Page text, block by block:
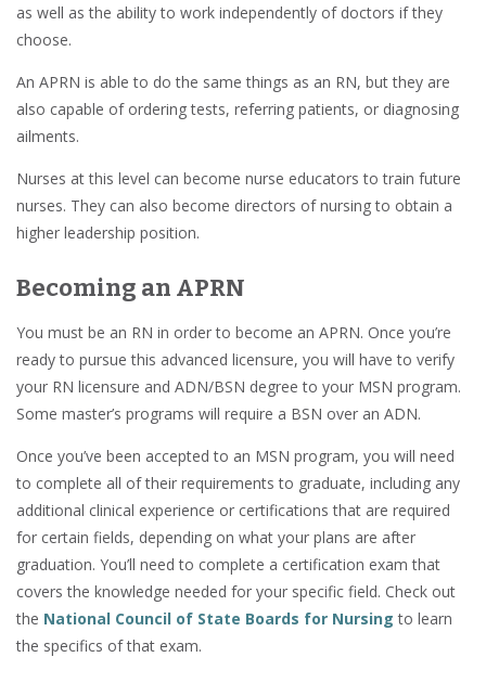
as well as the ability to work independently of doctors if they
choose.
An APRN is able to do the same things as an RN, but they are
also capable of ordering tests, referring patients, or diagnosing
ailments.
Nurses at this level can become nurse educators to train future
nurses. They can also become directors of nursing to obtain a
higher leadership position.
Becoming an APRN
You must be an RN in order to become an APRN. Once you’re
ready to pursue this advanced licensure, you will have to verify
your RN licensure and ADN/BSN degree to your MSN program.
Some master’s programs will require a BSN over an ADN.
Once you’ve been accepted to an MSN program, you will need
to complete all of their requirements to graduate, including any
additional clinical experience or certifications that are required
for certain fields, depending on what your plans are after
graduation. You’ll need to complete a certification exam that
covers the knowledge needed for your specific field. Check out
the National Council of State Boards for Nursing to learn
the specifics of that exam.